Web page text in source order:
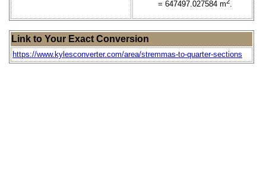
= 647497.027584 m .
Link to Your Exact Conversion
https://www.kylesconverter.com/area/stremmas-to-quarter-sections